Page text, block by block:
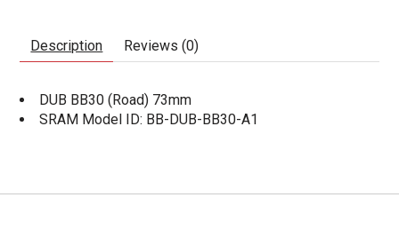
Description Reviews (0)
DUB BB30 (Road) 73mm
SRAM Model ID: BB-DUB-BB30-A1